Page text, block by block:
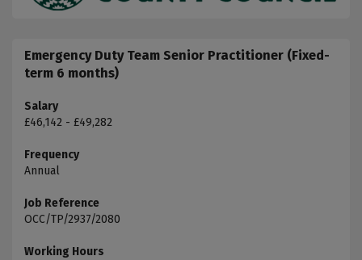
Emergency Duty Team Senior Practitioner (Fixed-
term 6 months)
Salary
£46,142 - £49,282
Frequency
Annual
Job Reference
OCC/TP/2937/2080
Working Hours